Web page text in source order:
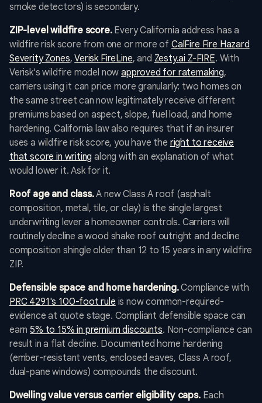
smoke detectors) is secondary.
ZIP-level wildfire score.Every California address has a
wildfire risk score from one or more of CalFire Fire Hazard
Severity Zones,Verisk FireLine, and Zesty.ai Z-FIRE. With
Verisk's wildfire model nowapproved for ratemaking,
carriers using it can price more granularly: two homes on
the same street can now legitimately receive different
premiums based on aspect, slope, fuel load, and home
hardening. California law also requires that if an insurer
uses a wildfire risk score, you have the right to receive
that score in writing along with an explanation of what
would lower it. Ask for it.
Roof age and class.A new Class A roof (asphalt
composition, metal, tile, or clay) is the single largest
underwriting lever a homeowner controls. Carriers will
routinely decline a wood shake roof outright and decline
composition shingle older than 12 to 15 years in any wildfire
ZIP.
Defensible space and home hardening.Compliance with
PRC 4291's 100-foot rule is now common-required-
evidence at quote stage. Compliant defensible space can
earn 5% to 15% in premium discounts. Non-compliance can
result in a flat decline. Documented home hardening
(ember-resistant vents, enclosed eaves, Class A roof,
dual-pane windows) compounds the discount.
Dwelling value versus carrier eligibility caps.Each